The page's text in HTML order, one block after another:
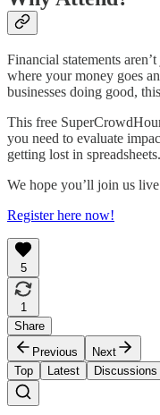
Financial statements
where your money goes
businesses doing good,
This free
you need to evaluate
getting lost in spreadsheets.
We hope you’ll join us
Register here now!
5
1
Share
Previous
Next
Top
Latest Discussions